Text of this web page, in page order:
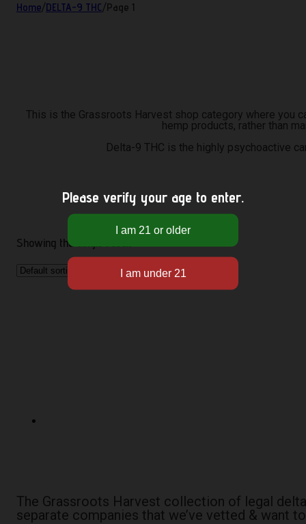
Home/DELTA-9 THC/Page 1
This is the Grassroots Harvest shop category where you
hemp products, rather than
Delta-9 THC is the highly psychoactive
Showing the single result
The Grassroots Harvest collection of legal
separate companies that we’ve vetted & want
Please verify your age to enter.